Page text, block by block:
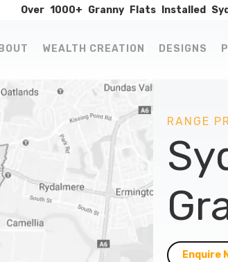
Over 1000+ Granny Flats Installed
WEALTH CREATION DESIGNS
RANGE
Enquire